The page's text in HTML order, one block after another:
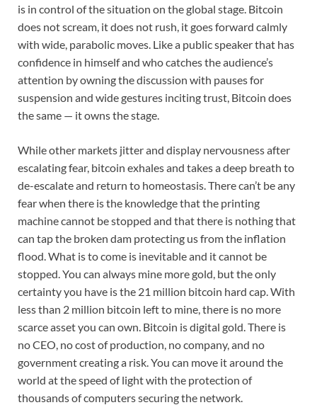
is in control of the situation on the global stage. Bitcoin
does not scream, it does not rush, it goes forward calmly
with wide, parabolic moves. Like a public speaker that has
confidence in himself and who catches the audience’s
attention by owning the discussion with pauses for
suspension and wide gestures inciting trust, Bitcoin does
the same — it owns the stage.
While other markets jitter and display nervousness after
escalating fear, bitcoin exhales and takes a deep breath to
de-escalate and return to homeostasis. There can’t be any
fear when there is the knowledge that the printing
machine cannot be stopped and that there is nothing that
can tap the broken dam protecting us from the inflation
flood. What is to come is inevitable and it cannot be
stopped. You can always mine more gold, but the only
certainty you have is the 21 million bitcoin hard cap. With
less than 2 million bitcoin left to mine, there is no more
scarce asset you can own. Bitcoin is digital gold. There is
no CEO, no cost of production, no company, and no
government creating a risk. You can move it around the
world at the speed of light with the protection of
thousands of computers securing the network.